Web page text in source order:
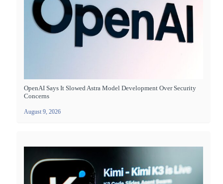
OpenAI Says It Slowed Astra Model Development Over Security
Concerns
August 9, 2026